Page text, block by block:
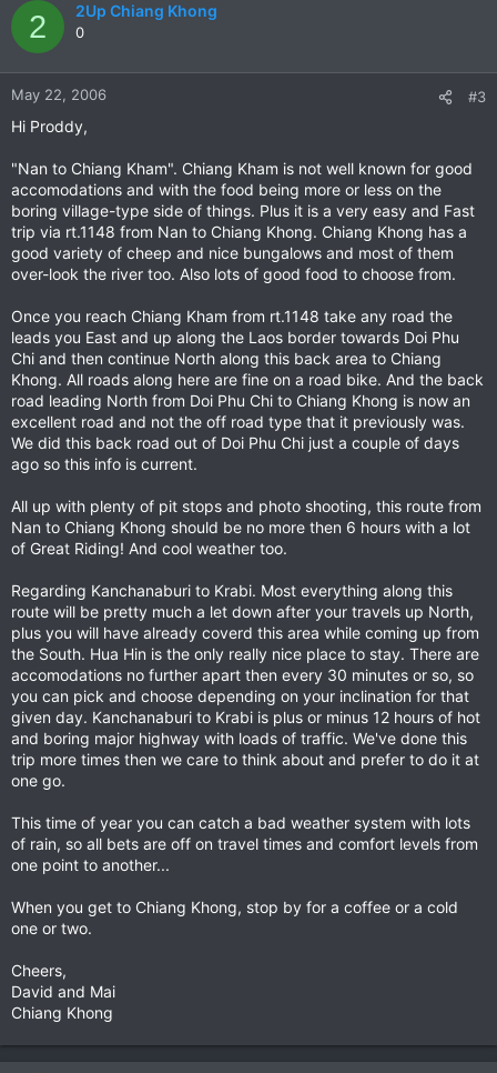
2 2Up Chiang Khong
0
May 22, 2006 #3
Hi Proddy,
"Nan to Chiang Kham". Chiang Kham is not well known for good
accomodations and with the food being more or less on the
boring village-type side of things. Plus it is a very easy and Fast
trip via rt.1148 from Nan to Chiang Khong. Chiang Khong has a
good variety of cheep and nice bungalows and most of them
over-look the river too. Also lots of good food to choose from.
Once you reach Chiang Kham from rt.1148 take any road the
leads you East and up along the Laos border towards Doi Phu
Chi and then continue North along this back area to Chiang
Khong. All roads along here are fine on a road bike. And the back
road leading North from Doi Phu Chi to Chiang Khong is now an
excellent road and not the off road type that it previously was.
We did this back road out of Doi Phu Chi just a couple of days
ago so this info is current.
All up with plenty of pit stops and photo shooting, this route from
Nan to Chiang Khong should be no more then 6 hours with a lot
of Great Riding! And cool weather too.
Regarding Kanchanaburi to Krabi. Most everything along this
route will be pretty much a let down after your travels up North,
plus you will have already coverd this area while coming up from
the South. Hua Hin is the only really nice place to stay. There are
accomodations no further apart then every 30 minutes or so, so
you can pick and choose depending on your inclination for that
given day. Kanchanaburi to Krabi is plus or minus 12 hours of hot
and boring major highway with loads of traffic. We've done this
trip more times then we care to think about and prefer to do it at
one go.
This time of year you can catch a bad weather system with lots
of rain, so all bets are off on travel times and comfort levels from
one point to another...
When you get to Chiang Khong, stop by for a coffee or a cold
one or two.
Cheers,
David and Mai
Chiang Khong